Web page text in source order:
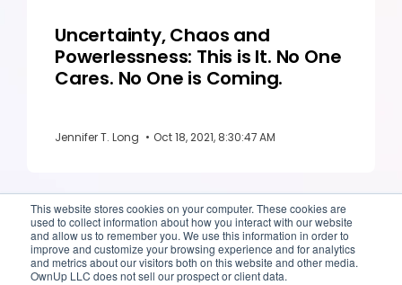
This website stores cookies on your computer. These cookies are
used to collect information about how you interact with our website
and allow us to remember you. We use this information in order to
improve and customize your browsing experience and for analytics
and metrics about our visitors both on this website and other media.
OwnUp LLC does not sell our prospect or client data.
Uncertainty, Chaos and
Powerlessness: This is It. No One
Cares. No One is Coming.
Jennifer T. Long • Oct 18, 2021, 8:30:47 AM